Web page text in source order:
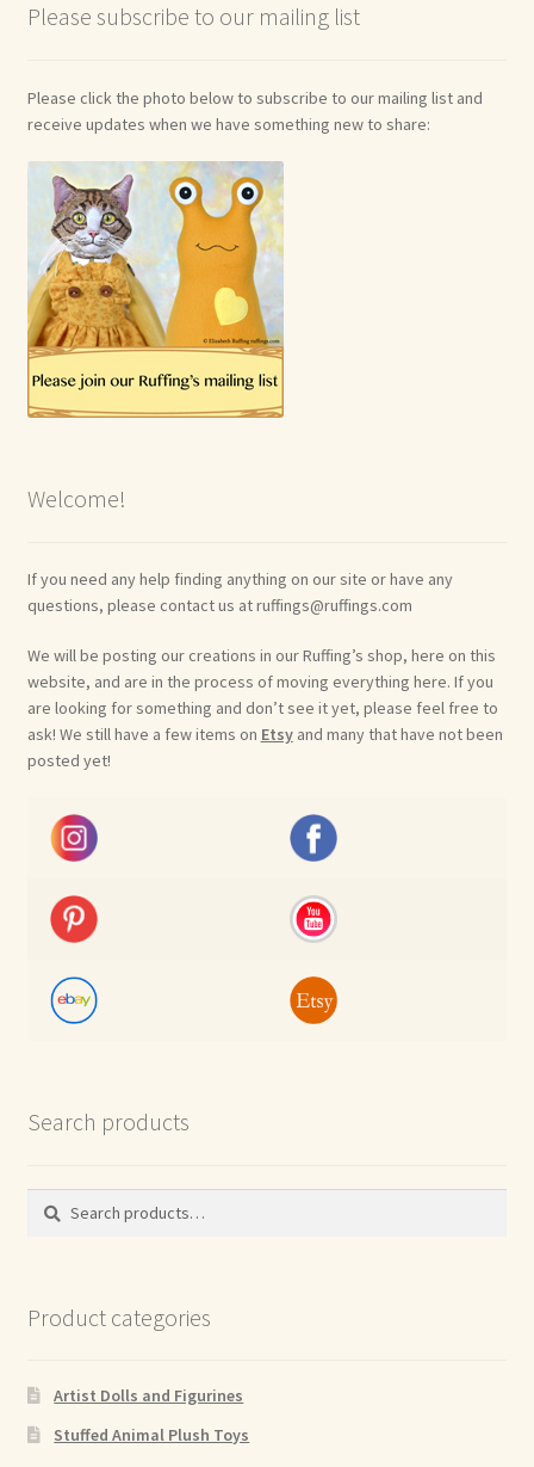
Please subscribe to our mailing list
Please click the photo below to subscribe to our mailing list and
receive updates when we have something new to share:
Welcome!
If you need any help finding anything on our site or have any
questions, please contact us at ruffings@ruffings.com
We will be posting our creations in our Ruffing’s shop, here on this
website, and are in the process of moving everything here. If you
are looking for something and don’t see it yet, please feel free to
ask! We still have a few items on Etsyand many that have not been
posted yet!
Search products
Search
Search
Product categories
Artist Dolls and Figurines
Stuffed Animal Plush Toys